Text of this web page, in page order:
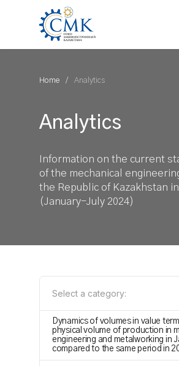
Home Analytics
Analytics
Information on the current
of the mechanical
the Republic of Kazakhstan
(January-July 2024)
Select a category:
Dynamics of volumes in value
physical volume of production in
engineering and metalworking in
compared to the same period in